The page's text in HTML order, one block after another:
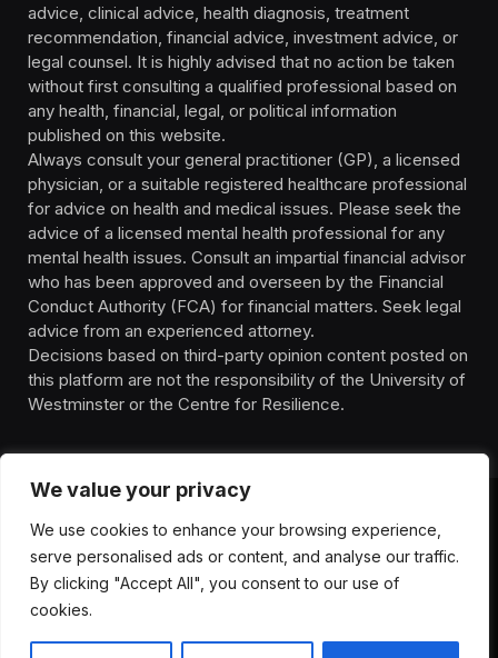
We value your privacy
We use cookies to enhance your browsing experience,
serve personalised ads or content, and analyse our traffic.
By clicking "Accept All", you consent to our use of
cookies.
advice, clinical advice, health diagnosis, treatment
recommendation, financial advice, investment advice, or
legal counsel. It is highly advised that no action be taken
without first consulting a qualified professional based on
any health, financial, legal, or political information
published on this website.
Always consult your general practitioner (GP), a licensed
physician, or a suitable registered healthcare professional
for advice on health and medical issues. Please seek the
advice of a licensed mental health professional for any
mental health issues. Consult an impartial financial advisor
who has been approved and overseen by the Financial
Conduct Authority (FCA) for financial matters. Seek legal
advice from an experienced attorney.
Decisions based on third-party opinion content posted on
this platform are not the responsibility of the University of
Westminster or the Centre for Resilience.
CONTACT
PRIVACY POLICY
TERMS OF SERVICE
DISCLIAMER
HEALTH